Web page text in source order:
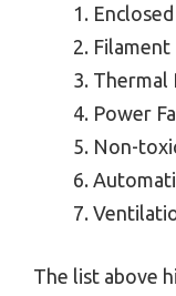
Thermal
Power
Non-
The list above